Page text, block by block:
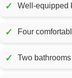
✓ Well-equipped
✓ Four
✓ Two bathrooms